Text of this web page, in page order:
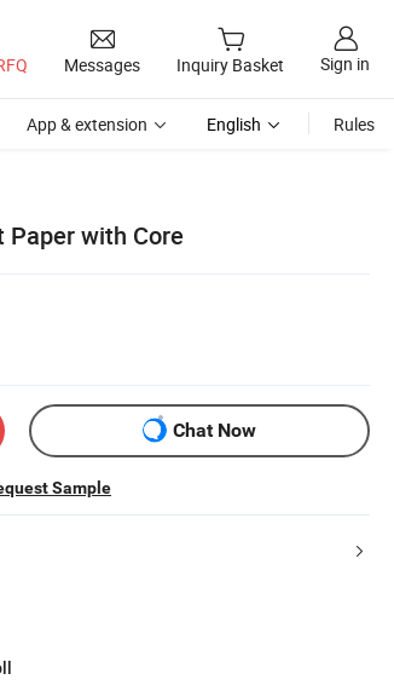
Messages Inquiry Basket Sign in
App & extension English Rules
Paper with Core
Chat Now
Sample